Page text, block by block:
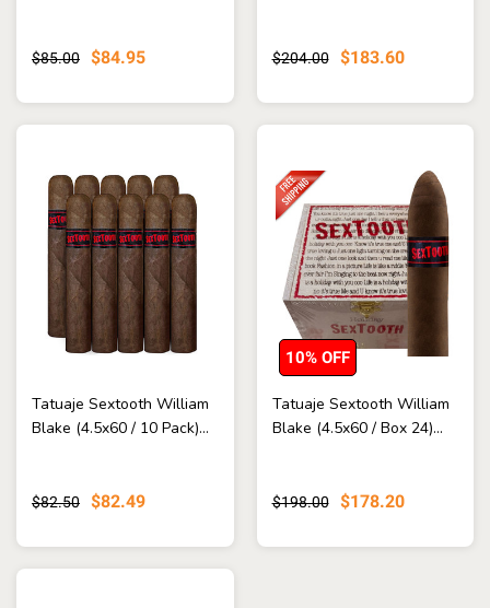
$85.00 $84.95 $204.00 $183.60
Tatuaje Sextooth William
Blake (4.5x60 / 10 Pack)...
$82.50 $82.49
Tatuaje Sextooth William
Blake (4.5x60 / Box 24)...
$198.00 $178.20
10% OFF